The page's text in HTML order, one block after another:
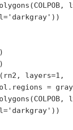
layers=1,
=